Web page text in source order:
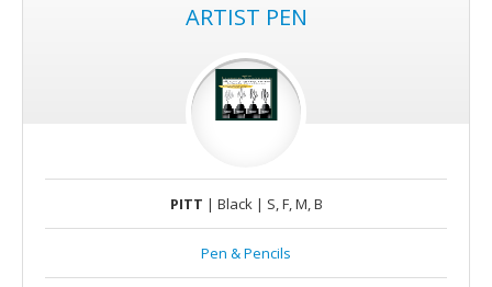
ARTIST PEN
PITT | Black | S, F, M, B
Pen & Pencils